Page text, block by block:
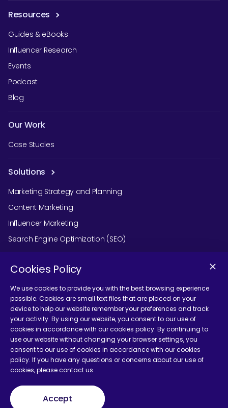
Resources
Guides & eBooks
Influencer Research
Events
Podcast
Blog
Our Work
Case Studies
Solutions
Marketing Strategy and Planning
Content Marketing
Influencer Marketing
Search Engine Optimization (SEO)
Social Media Marketing
Podcast Agency Services
Contact Us
Terms and Conditions
Cookies Policy
We use cookies to provide you with the best browsing experience
possible. Cookies are small text files that are placed on your
device to help our website remember your preferences and track
your activity. By using our website, you consent to our use of
cookies in accordance with our cookies policy. By continuing to
use our website without changing your browser settings, you
consent to our use of cookies in accordance with our cookies
policy. If you have any questions or concerns about our use of
cookies, please contact us.
Accept